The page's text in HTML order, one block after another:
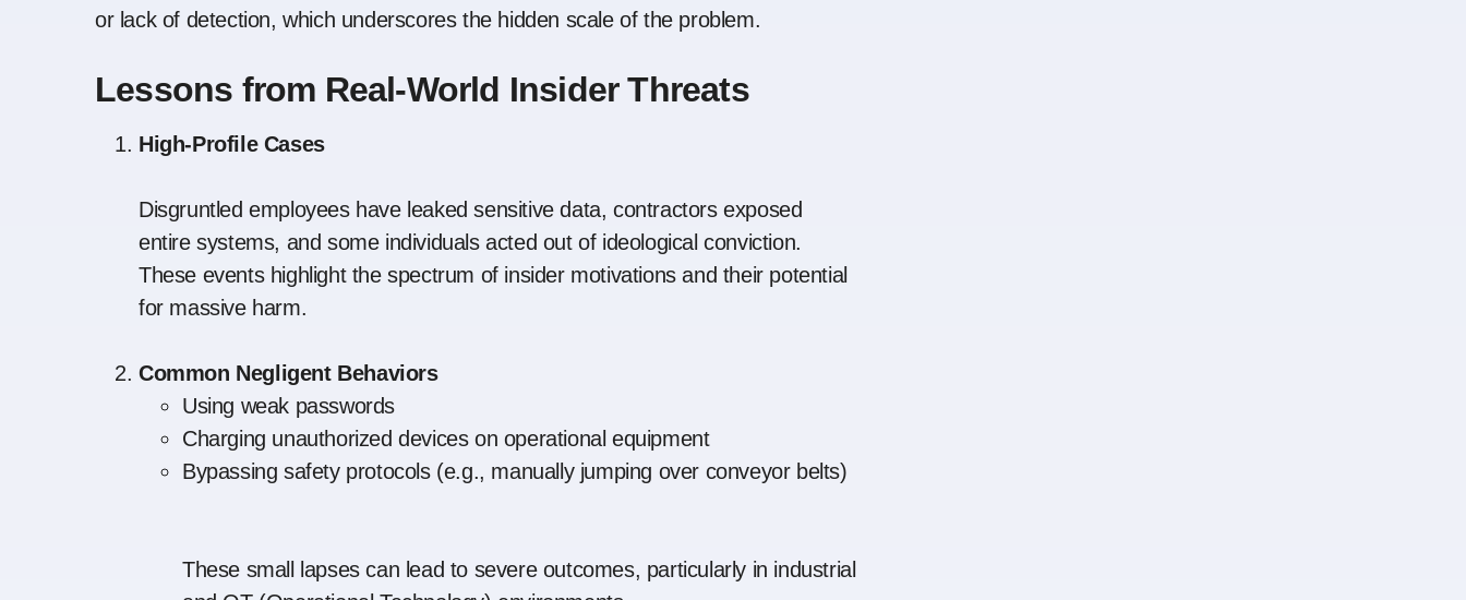
or lack of detection, which underscores the hidden scale of the problem.
Lessons from Real-World Insider Threats
High-Profile Cases
Disgruntled employees have leaked sensitive data, contractors exposed
entire systems, and some individuals acted out of ideological conviction.
These events highlight the spectrum of insider motivations and their potential
for massive harm.
Common Negligent Behaviors
Using weak passwords
Charging unauthorized devices on operational equipment
Bypassing safety protocols (e.g., manually jumping over conveyor belts)
These small lapses can lead to severe outcomes, particularly in industrial